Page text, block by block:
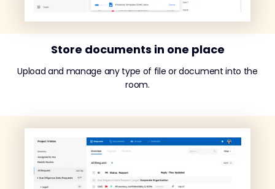
Store documents in one place
Upload and manage any type of file or document into the
room.